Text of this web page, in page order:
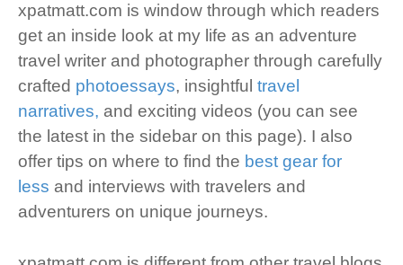
xpatmatt.com is window through which readers
get an inside look at my life as an adventure
travel writer and photographer through carefully
crafted photoessays, insightful travel
narratives, and exciting videos (you can see
the latest in the sidebar on this page). I also
offer tips on where to find the best gear for
less and interviews with travelers and
adventurers on unique journeys.